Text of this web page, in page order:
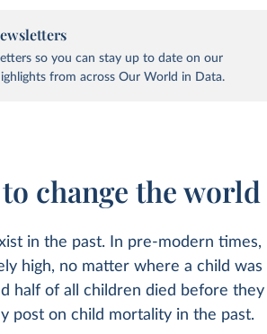
so you can stay up to date on our
from across Our World in Data.
change the world
in the past. In pre-modern
high, no matter where a child
half of all children died before
post on child mortality in the past.